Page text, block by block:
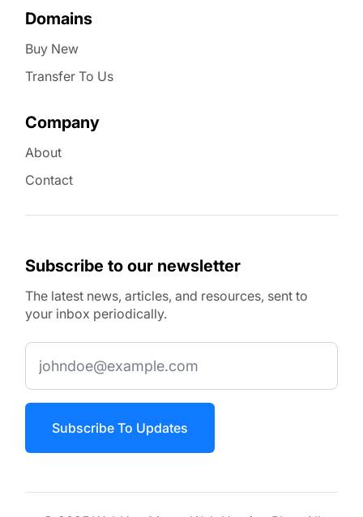
Domains
Buy New
Transfer To Us
Company
About
Contact
Subscribe to our newsletter
The latest news, articles, and resources, sent to
your inbox periodically.
Subscribe To Updates